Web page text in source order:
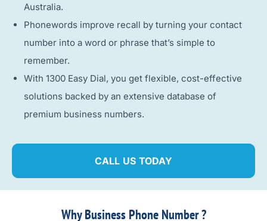
Australia.
Phonewords improve recall by turning your contact
number into a word or phrase that’s simple to
remember.
With 1300 Easy Dial, you get flexible, cost-effective
solutions backed by an extensive database of
premium business numbers.
CALL US TODAY
Why Business Phone Number ?